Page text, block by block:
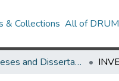
& Collections All of DRUM
UMD Theses and Dissertations